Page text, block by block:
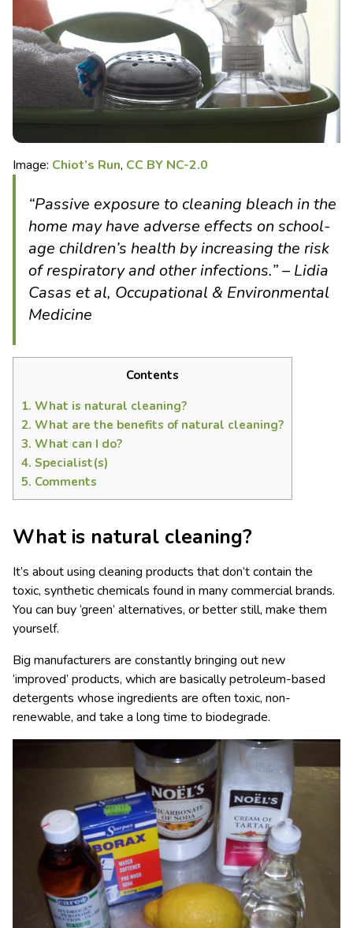
Image: Chiot’s Run, CC BY NC-2.0
“Passive exposure to cleaning bleach in the
home may have adverse effects on school-
age children’s health by increasing the risk
of respiratory and other infections.” – Lidia
Casas et al, Occupational & Environmental
Medicine
Contents
1. What is natural cleaning?
2. What are the benefits of natural cleaning?
3. What can I do?
4. Specialist(s)
5. Comments
What is natural cleaning?
It’s about using cleaning products that don’t contain the
toxic, synthetic chemicals found in many commercial brands.
You can buy ‘green’ alternatives, or better still, make them
yourself.
Big manufacturers are constantly bringing out new
‘improved’ products, which are basically petroleum-based
detergents whose ingredients are often toxic, non-
renewable, and take a long time to biodegrade.